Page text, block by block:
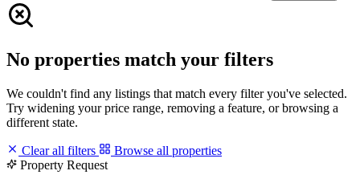
No properties match your filters
We couldn't find any listings that match every filter you've selected.
Try widening your price range, removing a feature, or browsing a
different state.
Clear all filters
Browse all properties
Property Request